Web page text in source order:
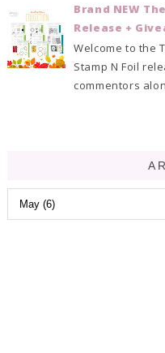
Brand NEW
Release +
Welcome to the
Stamp N Foil
commentors